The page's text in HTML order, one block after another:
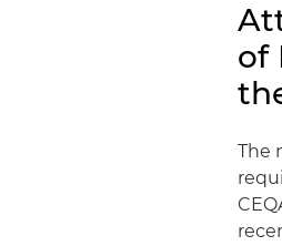
of
The